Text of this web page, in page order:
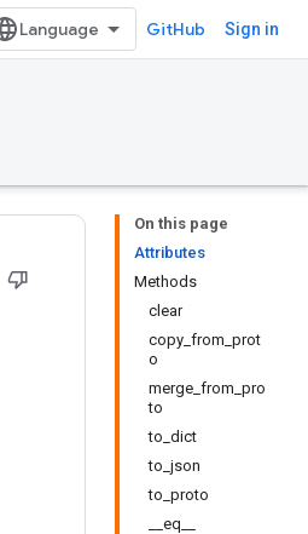
GitHub Sign in
On this page
Attributes
Methods
clear
copy_from_prot
o
merge_from_pro
to
to_dict
to_json
to_proto
__eq__